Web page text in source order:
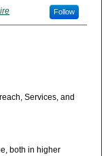
Follow
Services, and
both in higher